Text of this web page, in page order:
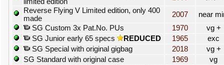
Reverse Flying V Limited edition, only 400
made
2007
near
SG Custom 3x Pat.No. PUs
1970
vg +
SG Junior early 65 specs
REDUCED 1965
exc
SG Special with original gigbag
2018
vg +
SG Standard with original case
1969
vg